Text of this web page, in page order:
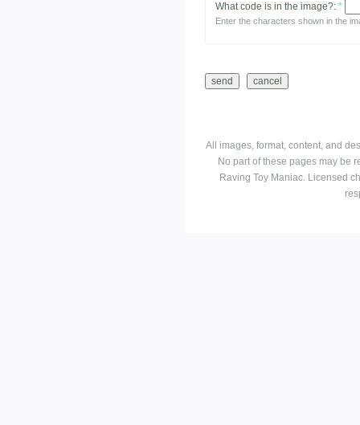
What code is in the image?: *
Enter the characters shown in the
All images, format, content, and
No part of these pages may be
Raving Toy Maniac. Licensed